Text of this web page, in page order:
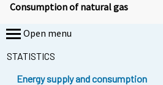
Consumption of natural gas
Open menu
STATISTICS
Energy supply and consumption